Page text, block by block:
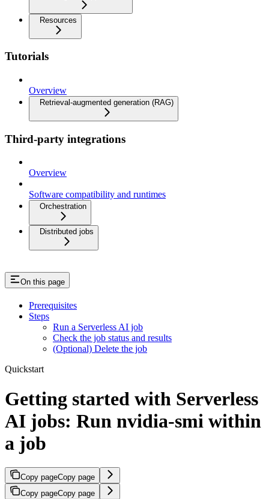
Resources
Tutorials
Overview
Retrieval-augmented generation (RAG)
Third-party integrations
Overview
Software compatibility and runtimes
Orchestration
Distributed jobs
On this page
Prerequisites
Steps
Run a Serverless AI job
Check the job status and results
(Optional) Delete the job
Quickstart
Getting started with Serverless
AI jobs: Run nvidia-smi within
a job
Copy pageCopy page
Copy pageCopy page